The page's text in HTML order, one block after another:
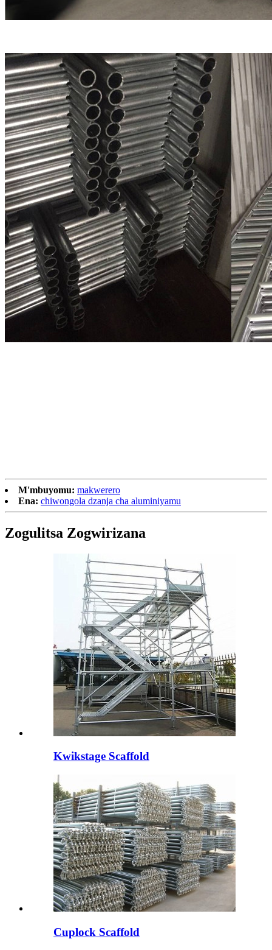
M'mbuyomu: makwerero
Ena: chiwongola dzanja cha aluminiyamu
Zogulitsa Zogwirizana
Kwikstage Scaffold
Cuplock Scaffold